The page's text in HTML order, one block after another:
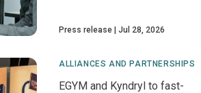
Press release Jul 28, 2026
ALLIANCES AND PARTNERSHIPS
EGYM and Kyndryl to fast-